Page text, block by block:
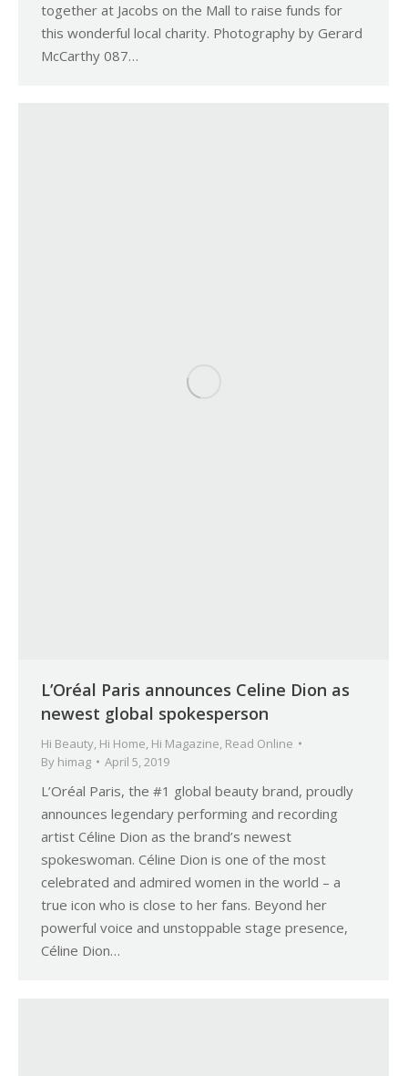
together at Jacobs on the Mall to raise funds for
this wonderful local charity. Photography by Gerard
McCarthy 087…
L’Oréal Paris announces Celine Dion as
newest global spokesperson
Hi Beauty, Hi Home, Hi Magazine, Read Online
By himag April 5, 2019
L’Oréal Paris, the #1 global beauty brand, proudly
announces legendary performing and recording
artist Céline Dion as the brand’s newest
spokeswoman. Céline Dion is one of the most
celebrated and admired women in the world – a
true icon who is close to her fans. Beyond her
powerful voice and unstoppable stage presence,
Céline Dion…